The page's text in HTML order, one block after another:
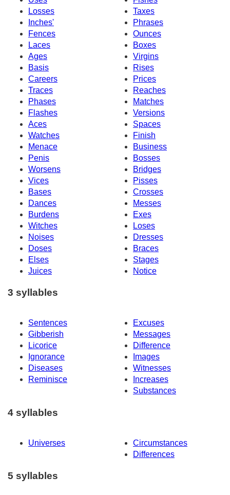
Losses
Taxes
Inches'
Phrases
Fences
Ounces
Laces
Boxes
Ages
Virgins
Basis
Rises
Careers
Prices
Traces
Reaches
Phases
Matches
Flashes
Versions
Aces
Spaces
Watches
Finish
Menace
Business
Penis
Bosses
Worsens
Bridges
Vices
Pisses
Bases
Crosses
Dances
Messes
Burdens
Exes
Witches
Loses
Noises
Dresses
Doses
Braces
Elses
Stages
Juices
Notice
3 syllables
Sentences
Excuses
Gibberish
Messages
Licorice
Difference
Ignorance
Images
Diseases
Witnesses
Reminisce
Increases
Substances
4 syllables
Universes
Circumstances
Differences
5 syllables